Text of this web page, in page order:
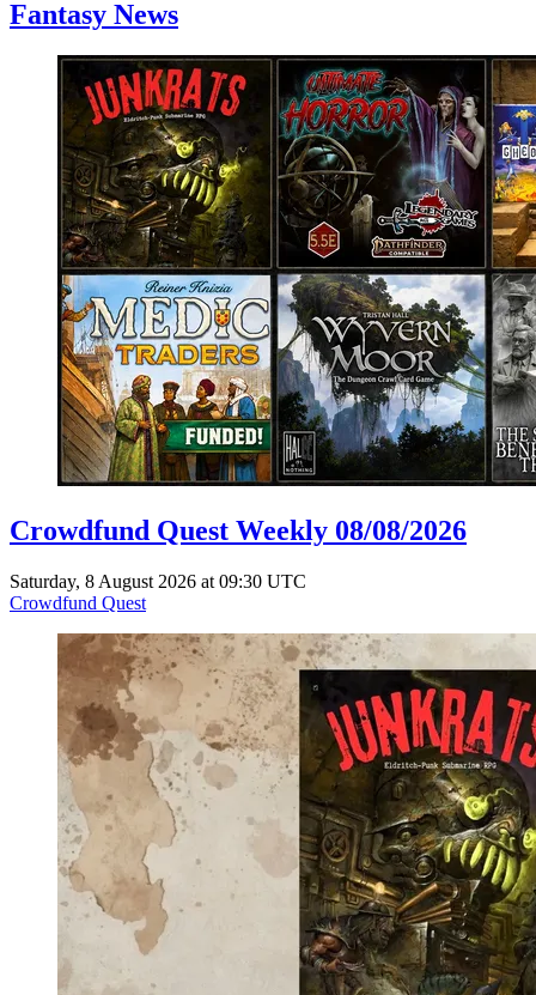
Fantasy News
Crowdfund Quest Weekly 08/08/2026
Saturday, 8 August 2026 at 09:30 UTC
Crowdfund Quest